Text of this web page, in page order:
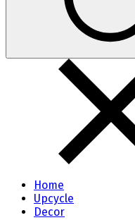
Home
Upcycle
Decor